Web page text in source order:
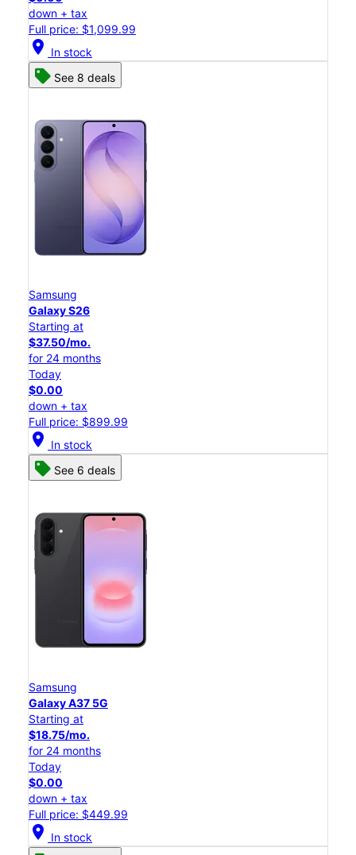
down + tax
Full price: $1,099.99
location_on In stock
See 8 deals
Samsung
Galaxy S26
Starting at
$37.50/mo.
for 24 months
Today
$0.00
down + tax
Full price: $899.99
location_on In stock
See 6 deals
Samsung
Galaxy A37 5G
Starting at
$18.75/mo.
for 24 months
Today
$0.00
down + tax
Full price: $449.99
location_on In stock